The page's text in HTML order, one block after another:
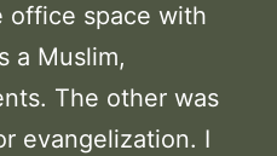
office space with
a Muslim,
The other was
evangelization. I